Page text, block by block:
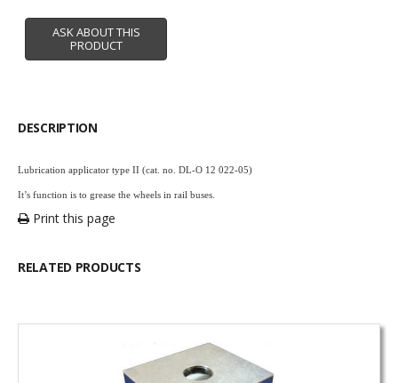
DESCRIPTION
Lubrication applicator type II (cat. no. DL-O 12 022-05)
It’s function is to grease the wheels in rail buses.
Print this page
RELATED PRODUCTS